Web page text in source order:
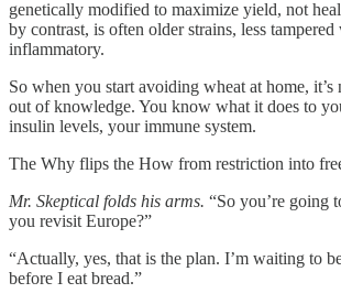
genetically modified to maximize yield, not
by contrast, is often older strains, less tampered
inflammatory.
So when you start avoiding wheat at home, it’s
out of knowledge. You know what it does to
insulin levels, your immune system.
The Why flips the How from restriction into
Mr. Skeptical folds his arms. “So you’re going
you revisit Europe?”
“Actually, yes, that is the plan. I’m waiting to
before I eat bread.”